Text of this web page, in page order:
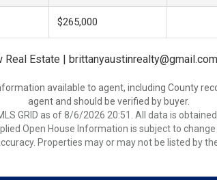
$265,000
Real Estate | brittanyaustinrealty@gmail.com
available to agent, including County
agent and should be verified by buyer.
GRID as of 8/6/2026 20:51. All data is
Open House Information is subject to
Properties may or may not be listed by